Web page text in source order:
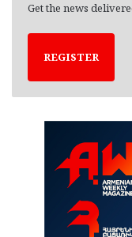
Get the news
REGISTER